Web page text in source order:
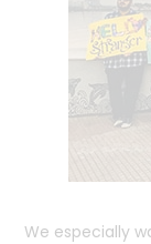
We especially